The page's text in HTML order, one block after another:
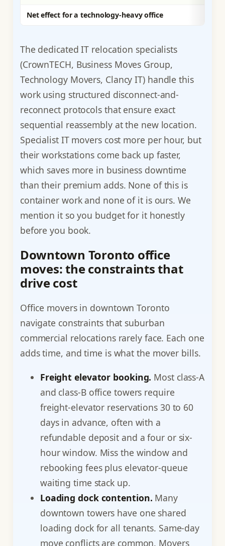
Net effect for a technology-heavy office
The dedicated IT relocation specialists
(CrownTECH, Business Moves Group,
Technology Movers, Clancy IT) handle this
work using structured disconnect-and-
reconnect protocols that ensure exact
sequential reassembly at the new location.
Specialist IT movers cost more per hour, but
their workstations come back up faster,
which saves more in business downtime
than their premium adds. None of this is
container work and none of it is ours. We
mention it so you budget for it honestly
before you book.
Downtown Toronto office
moves: the constraints that
drive cost
Office movers in downtown Toronto
navigate constraints that suburban
commercial relocations rarely face. Each one
adds time, and time is what the mover bills.
Freight elevator booking. Most class-A
and class-B office towers require
freight-elevator reservations 30 to 60
days in advance, often with a
refundable deposit and a four or six-
hour window. Miss the window and
rebooking fees plus elevator-queue
waiting time stack up.
Loading dock contention. Many
downtown towers have one shared
loading dock for all tenants. Same-day
move conflicts are common. Movers